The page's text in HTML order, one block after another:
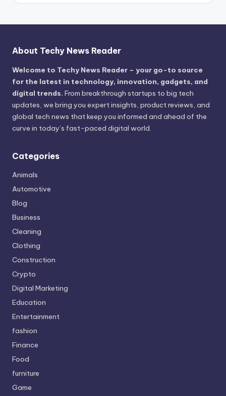
About Techy News Reader
Welcome to Techy News Reader – your go-to source
for the latest in technology, innovation, gadgets, and
digital trends. From breakthrough startups to big tech
updates, we bring you expert insights, product reviews, and
global tech news that keep you informed and ahead of the
curve in today’s fast-paced digital world.
Categories
Animals
Automotive
Blog
Business
Cleaning
Clothing
Construction
Crypto
Digital Marketing
Education
Entertainment
fashion
Finance
Food
furniture
Game